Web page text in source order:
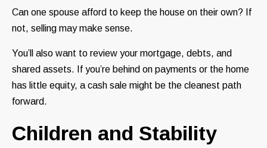
Can one spouse afford to keep the house on their own? If
not, selling may make sense.
You’ll also want to review your mortgage, debts, and
shared assets. If you’re behind on payments or the home
has little equity, a cash sale might be the cleanest path
forward.
Children and Stability